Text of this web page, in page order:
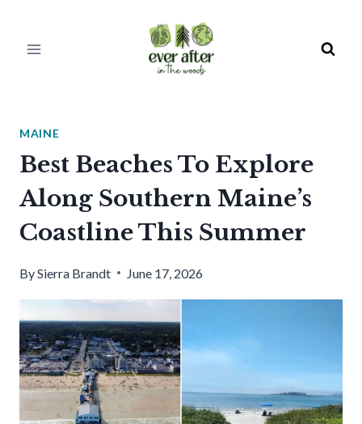
MAINE
Best Beaches To Explore
Along Southern Maine’s
Coastline This Summer
BySierra Brandt June 17, 2026